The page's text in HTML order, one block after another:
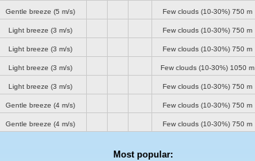
Gentle breeze (5 m/s) Few clouds (10-30%) 750 m
Light breeze (3 m/s) Few clouds (10-30%) 750 m
Light breeze (3 m/s) Few clouds (10-30%) 750 m
Light breeze (3 m/s) Few clouds (10-30%) 1050 m
Light breeze (3 m/s) Few clouds (10-30%) 750 m
Gentle breeze (4 m/s) Few clouds (10-30%) 750 m
Gentle breeze (4 m/s) Few clouds (10-30%) 750 m
Most popular: